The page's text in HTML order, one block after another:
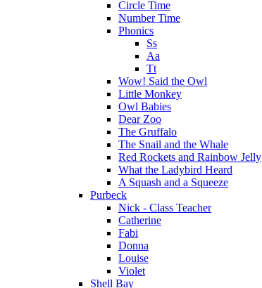
Circle Time
Number Time
Phonics
Ss
Aa
Tt
Wow! Said the Owl
Little Monkey
Owl Babies
Dear Zoo
The Gruffalo
The Snail and the Whale
Red Rockets and Rainbow Jelly
What the Ladybird Heard
A Squash and a Squeeze
Purbeck
Nick - Class Teacher
Catherine
Fabi
Donna
Louise
Violet
Shell Bay